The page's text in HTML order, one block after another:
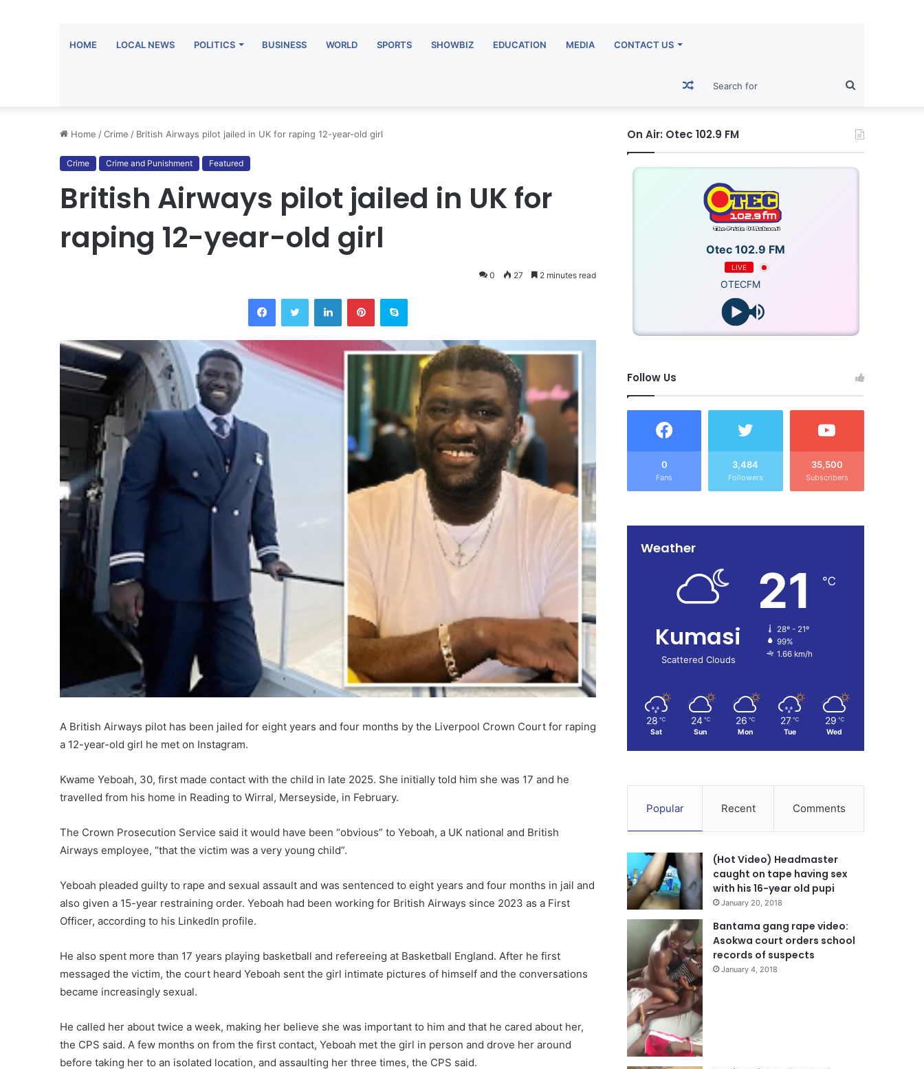
HOME LOCAL NEWS POLITICS BUSINESS WORLD SPORTS SHOWBIZ EDUCATION MEDIA CONTACT US
for
Random
Article
Home /Crime / British Airways pilot jailed in UK for raping 12-year-old girl
Crime Crime and Punishment Featured
British Airways pilot jailed in UK for
raping 12-year-old girl
0 27 2 minutes read
FacebookTwitter LinkedInPinterestSkype
A British Airways pilot has been jailed for eight years and four months by the Liverpool Crown Court for raping
a 12-year-old girl he met on Instagram.
Kwame Yeboah, 30, first made contact with the child in late 2025. She initially told him she was 17 and he
travelled from his home in Reading to Wirral, Merseyside, in February.
The Crown Prosecution Service said it would have been “obvious” to Yeboah, a UK national and British
Airways employee, “that the victim was a very young child”.
Yeboah pleaded guilty to rape and sexual assault and was sentenced to eight years and four months in jail and
also given a 15-year restraining order. Yeboah had been working for British Airways since 2023 as a First
Officer, according to his LinkedIn profile.
He also spent more than 17 years playing basketball and refereeing at Basketball England. After he first
messaged the victim, the court heard Yeboah sent the girl intimate pictures of himself and the conversations
became increasingly sexual.
He called her about twice a week, making her believe she was important to him and that he cared about her,
the CPS said. A few months on from the first contact, Yeboah met the girl in person and drove her around
before taking her to an isolated location, and assaulting her three times, the CPS said.
On Air: Otec 102.9 FM
Otec 102.9 FM
LIVE
OTECFM
Follow Us
0
Fans
3,484
Followers
35,500
Subscribers
Weather
Kumasi
Scattered Clouds
21 ℃
28º - 21º
99%
1.66 km/h
28 ℃
Sat
24 ℃
Sun
26 ℃
Mon
27 ℃
Tue
29 ℃
Wed
Popular Recent Comments
(Hot Video) Headmaster
caught on tape having sex
with his 16-year old pupi
January 20, 2018
Bantama gang rape video:
Asokwa court orders school
records of suspects
January 4, 2018